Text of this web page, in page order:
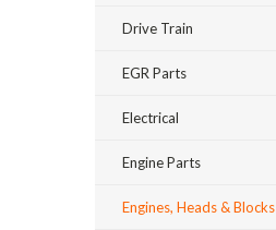
Drive Train
EGR Parts
Electrical
Engine Parts
Engines, Heads & Blocks